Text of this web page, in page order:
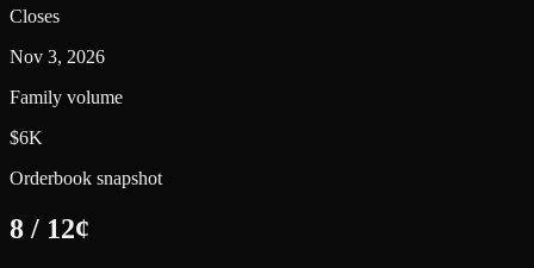
Closes
Nov 3, 2026
Family volume
$6K
Orderbook snapshot
8 / 12¢